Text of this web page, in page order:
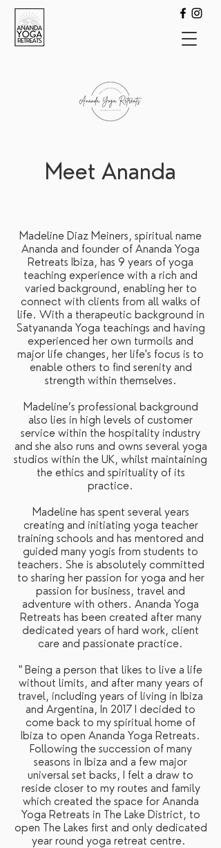
Meet Ananda
Madeline Diaz Meiners, spiritual name
Ananda and founder of Ananda Yoga
Retreats Ibiza, has 9 years of yoga
teaching experience with a rich and
varied background, enabling her to
connect with clients from all walks of
life. With a therapeutic background in
Satyananda Yoga teachings and having
experienced her own turmoils and
major life changes, her life's focus is to
enable others to find serenity and
strength within themselves.
Madeline’s professional background
also lies in high levels of customer
service within the hospitality industry
and she also runs and owns several yoga
studios within the UK, whilst maintaining
the ethics and spirituality of its
practice.
Madeline has spent several years
creating and initiating yoga teacher
training schools and has mentored and
guided many yogis from students to
teachers. She is absolutely committed
to sharing her passion for yoga and her
passion for business, travel and
adventure with others. Ananda Yoga
Retreats has been created after many
dedicated years of hard work, client
care and passionate practice.
" Being a person that likes to live a life
without limits, and after many years of
travel, including years of living in Ibiza
and Argentina, In 2017 I decided to
come back to my spiritual home of
Ibiza to open Ananda Yoga Retreats.
Following the succession of many
seasons in Ibiza and a few major
universal set backs, I felt a draw to
reside closer to my routes and family
which created the space for Ananda
Yoga Retreats in The Lake District, to
open The Lakes first and only dedicated
year round yoga retreat centre.